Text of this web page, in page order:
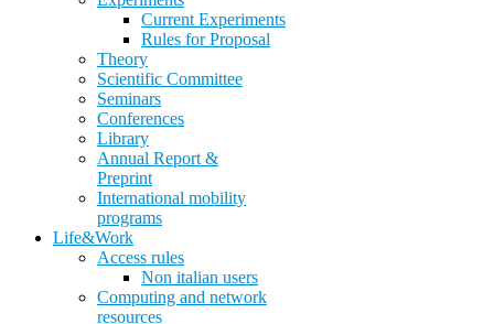
Current Experiments
Rules for Proposal
Theory
Scientific Committee
Seminars
Conferences
Library
Annual Report &
Preprint
International mobility
programs
Life&Work
Access rules
Non italian users
Computing and network
resources